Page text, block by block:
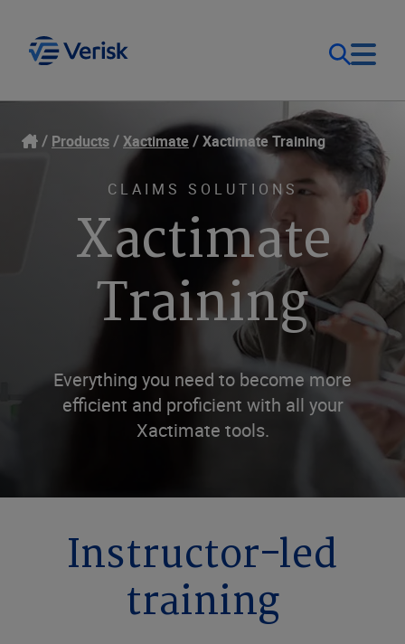
Our Focus
Our Solutions
Resources
Company
Login
Contact Us
United States (EN)
Products Xactimate Xactimate Training
CLAIMS SOLUTIONS
Xactimate
Training
Everything you need to become more
efficient and proficient with all your
Xactimate tools.
Instructor-led
training